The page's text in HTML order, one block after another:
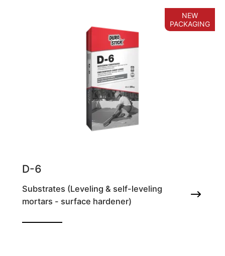
NEW
PACKAGING
D-6
Substrates (Leveling & self-leveling
mortars - surface hardener)